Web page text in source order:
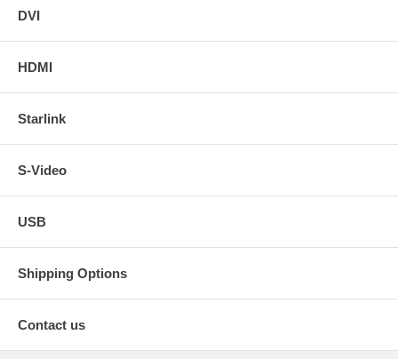
DVI
HDMI
Starlink
S-Video
USB
Shipping Options
Contact us